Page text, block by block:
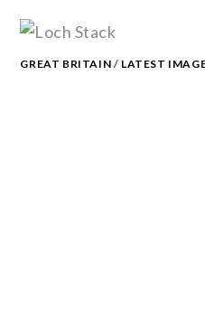
GREAT BRITAIN / LATEST